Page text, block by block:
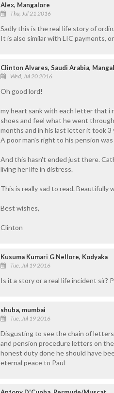
Alex, Mangalore
Thu, Jul 21 2016
Sadly this is the real life story of
It is also similar with LIC payments,
Clinton Alvares, Saudi Arabia,
Wed, Jul 20 2016
Oh good lord!
my heart sank with each letter that i
shoes and feel what he went
months and in his last letter it took 3
A poor man's right to his pension
And this hasn't ended just there.
living her life in distress.
This is really sad to read. Beautifully
Best wishes,
Clinton
Kusuma Kumari G Nellore, Kodyaka
Tue, Jul 19 2016
Is it a story or a real life incident sir?
shuba, mumbai
Tue, Jul 19 2016
Disgusting to see the chain of
and pension procedure letters on
honest duty done he should have
eternal peace to Paul